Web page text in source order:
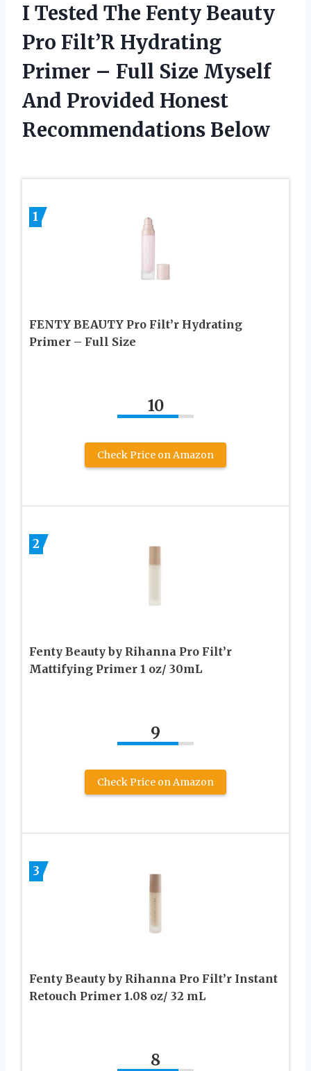
I Tested The Fenty Beauty
Pro Filt’R Hydrating
Primer – Full Size Myself
And Provided Honest
Recommendations Below
1
FENTY BEAUTY Pro Filt’r Hydrating
Primer – Full Size
10
Check Price on Amazon
2
Fenty Beauty by Rihanna Pro Filt’r
Mattifying Primer 1 oz/ 30mL
9
Check Price on Amazon
3
Fenty Beauty by Rihanna Pro Filt’r Instant
Retouch Primer 1.08 oz/ 32 mL
8